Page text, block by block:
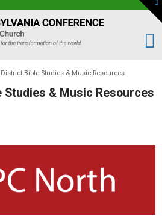
Bible Studies & Music Resources
Studies & Music Resources